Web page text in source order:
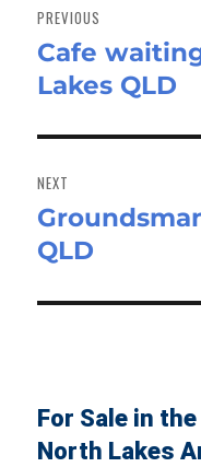
navigation
PREVIOUS
Previous
post:
Cafe
Lakes QLD
NEXT
Next
post:
QLD
For Sale in the
North Lakes